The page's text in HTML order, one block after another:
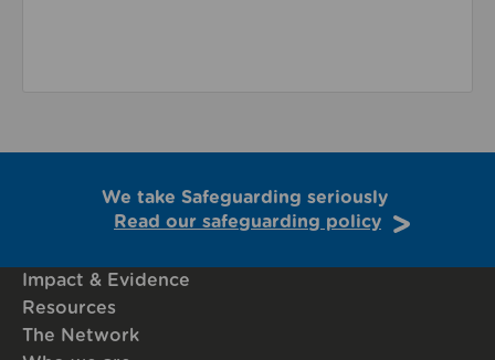
We take Safeguarding seriously
Read our safeguarding policy
Impact & Evidence
Resources
The Network